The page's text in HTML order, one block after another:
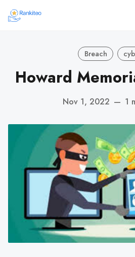
Breach
Howard
Nov 1, 2022 — 1